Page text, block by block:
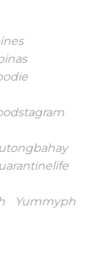
Yummyph